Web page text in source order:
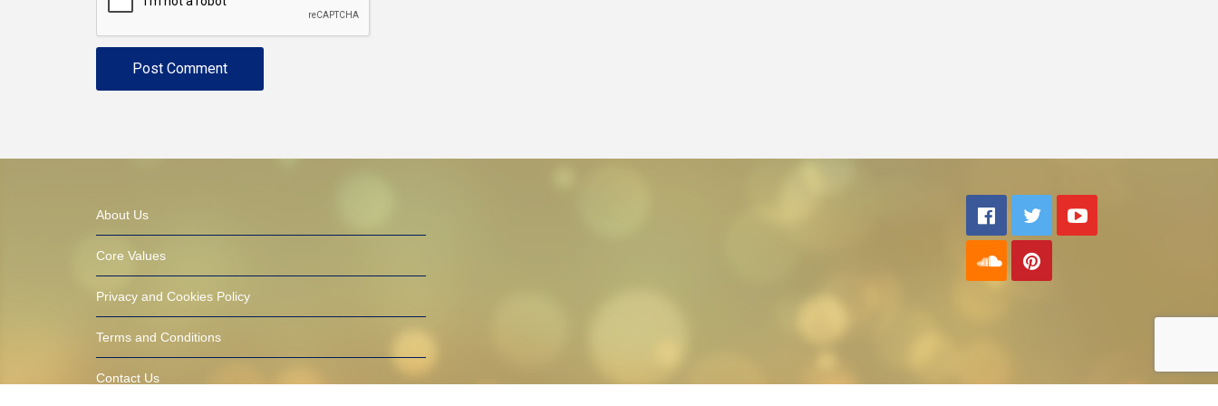
About Us
Core Values
Privacy and Cookies Policy
Terms and Conditions
Contact Us